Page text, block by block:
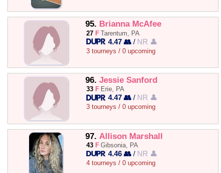
95. Brianna McAfee
27 F Tarentum, PA
4.47 👥 / NR 👤
3 tourneys / 0 upcoming
96. Jessie Sanford
33 F Erie, PA
4.47 👥 / NR 👤
3 tourneys / 0 upcoming
97. Allison Marshall
43 F Gibsonia, PA
4.46 👥 / NR 👤
4 tourneys / 0 upcoming